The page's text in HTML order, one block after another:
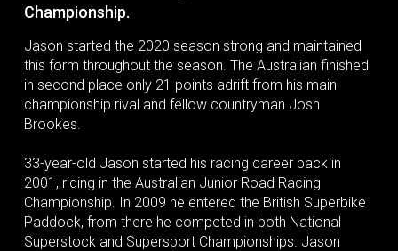
Championship.
Jason started the 2020 season strong and maintained
this form throughout the season. The Australian finished
in second place only 21 points adrift from his main
championship rival and fellow countryman Josh
Brookes.
33-year-old Jason started his racing career back in
2001, riding in the Australian Junior Road Racing
Championship. In 2009 he entered the British Superbike
Paddock, from there he competed in both National
Superstock and Supersport Championships. Jason